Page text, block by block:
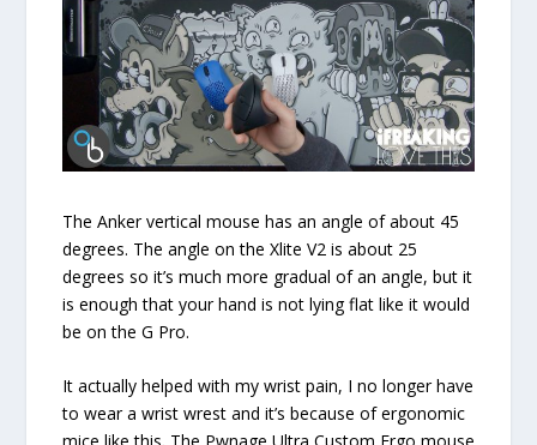
The Anker vertical mouse has an angle of about 45
degrees. The angle on the Xlite V2 is about 25
degrees so it’s much more gradual of an angle, but it
is enough that your hand is not lying flat like it would
be on the G Pro.
It actually helped with my wrist pain, I no longer have
to wear a wrist wrest and it’s because of ergonomic